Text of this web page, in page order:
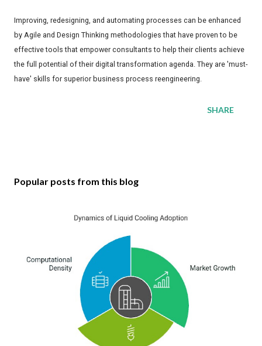
Improving, redesigning, and automating processes can be enhanced
by Agile and Design Thinking methodologies that have proven to be
effective tools that empower consultants to help their clients achieve
the full potential of their digital transformation agenda. They are 'must-
have' skills for superior business process reengineering.
SHARE
Popular posts from this blog